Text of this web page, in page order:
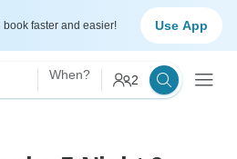
book faster and easier! Use App
When? 2